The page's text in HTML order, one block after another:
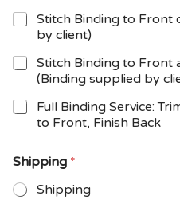
Stitch Binding to Front
by client)
Stitch Binding to Front
(Binding supplied by
Full Binding Service:
to Front, Finish Back
Shipping *
Shipping